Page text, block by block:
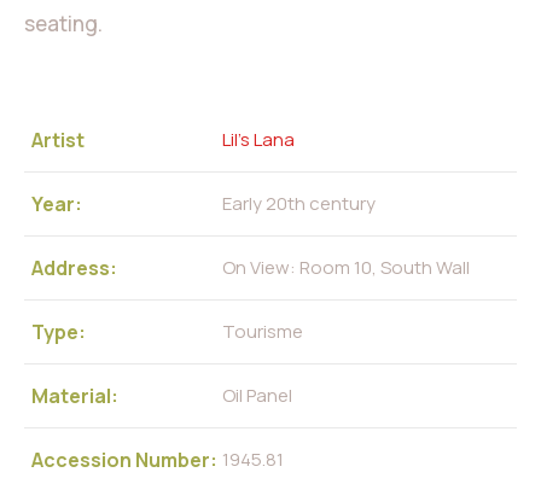
seating.
Artist Lil’s Lana
Year: Early 20th century
Address: On View: Room 10, South Wall
Type: Tourisme
Material: Oil Panel
Accession Number: 1945.81